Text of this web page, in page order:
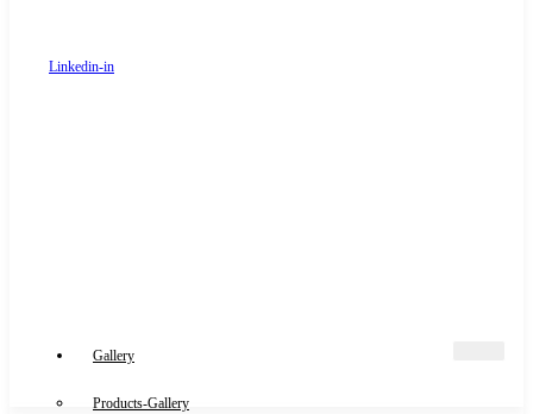
Linkedin-in
Gallery
Products-Gallery